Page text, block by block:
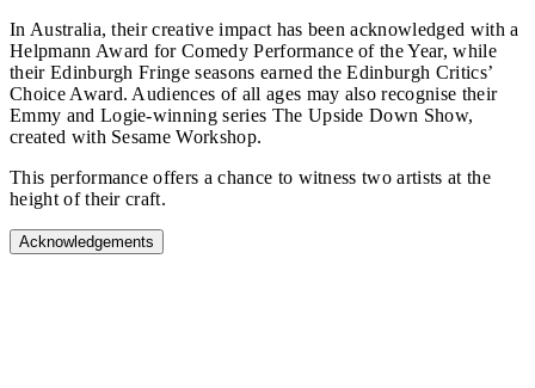
In Australia, their creative impact has been acknowledged with a
Helpmann Award for Comedy Performance of the Year, while
their Edinburgh Fringe seasons earned the Edinburgh Critics’
Choice Award. Audiences of all ages may also recognise their
Emmy and Logie‑winning series The Upside Down Show,
created with Sesame Workshop.
This performance offers a chance to witness two artists at the
height of their craft.
Acknowledgements